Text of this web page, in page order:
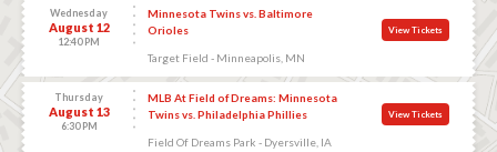
Wednesday
August 12
12:40 PM
Minnesota Twins vs. Baltimore
Orioles
Target Field - Minneapolis, MN
View Tickets
Thursday
August 13
6:30 PM
MLB At Field of Dreams: Minnesota
Twins vs. Philadelphia Phillies
Field Of Dreams Park - Dyersville, IA
View Tickets